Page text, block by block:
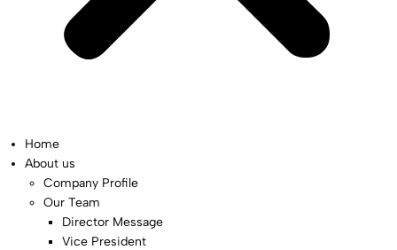
Home
About us
Company Profile
Our Team
Director Message
Vice President